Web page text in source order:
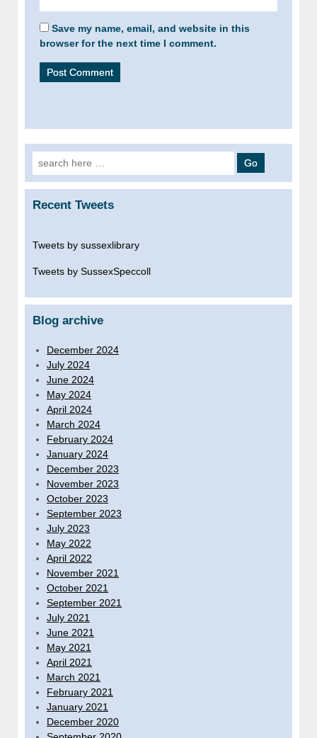
Save my name, email, and website in this
browser for the next time I comment.
Search
for:
Recent Tweets
Tweets by sussexlibrary
Tweets by SussexSpeccoll
Blog archive
December 2024
July 2024
June 2024
May 2024
April 2024
March 2024
February 2024
January 2024
December 2023
November 2023
October 2023
September 2023
July 2023
May 2022
April 2022
November 2021
October 2021
September 2021
July 2021
June 2021
May 2021
April 2021
March 2021
February 2021
January 2021
December 2020